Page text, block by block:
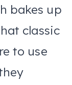
bakes up
classic
to use